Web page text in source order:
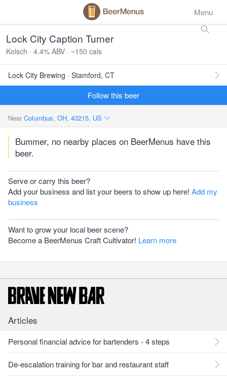
Menu
Lock City Caption Turner
Kolsch · 4.4% ABV · ~150 cals
Lock City Brewing · Stamford, CT
Follow this beer
Near Columbus, OH, 43215, US
Bummer, no nearby places on BeerMenus have this
beer.
Serve or carry this beer?
Add your business and list your beers to show up here! Add my
business
Want to grow your local beer scene?
Become a BeerMenus Craft Cultivator! Learn more
Articles
Personal financial advice for bartenders - 4 steps
De-escalation training for bar and restaurant staff